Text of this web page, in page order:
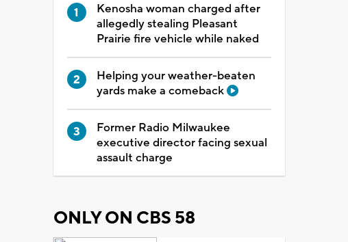
Kenosha woman charged after
allegedly stealing Pleasant
Prairie fire vehicle while naked
Helping your weather-beaten
yards make a comeback
Former Radio Milwaukee
executive director facing sexual
assault charge
ONLY ON CBS 58